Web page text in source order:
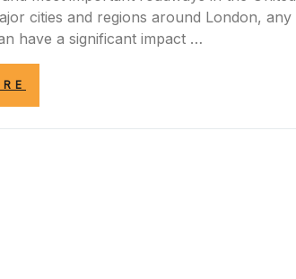
cities and regions around London, any
have a significant impact …
LIVE